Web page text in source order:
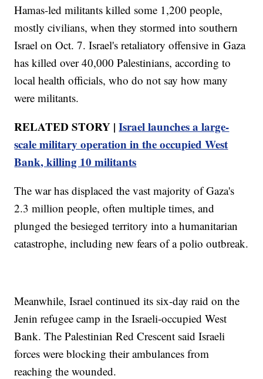
Hamas-led militants killed some 1,200 people,
mostly civilians, when they stormed into southern
Israel on Oct. 7. Israel's retaliatory offensive in Gaza
has killed over 40,000 Palestinians, according to
local health officials, who do not say how many
were militants.
RELATED STORY |Israel launches a large-
scale military operation in the occupied West
Bank, killing 10 militants
The war has displaced the vast majority of Gaza's
2.3 million people, often multiple times, and
plunged the besieged territory into a humanitarian
catastrophe, including new fears of a polio outbreak.
Meanwhile, Israel continued its six-day raid on the
Jenin refugee camp in the Israeli-occupied West
Bank. The Palestinian Red Crescent said Israeli
forces were blocking their ambulances from
reaching the wounded.